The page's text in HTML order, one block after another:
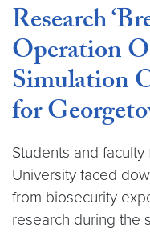
Research
Operation
Simulation
for
Students and
University faced
from biosecurity
research during the